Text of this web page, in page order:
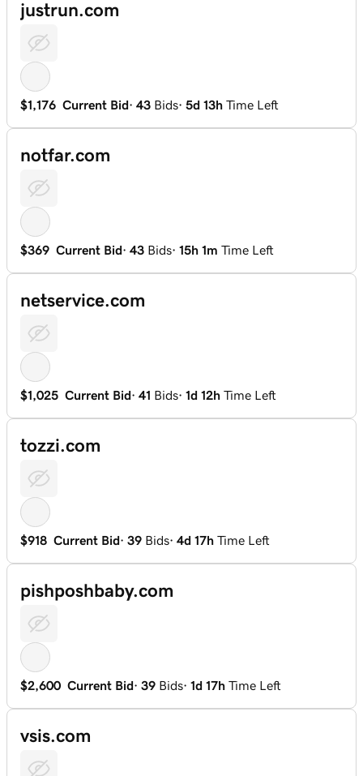
justrun.com
$1,176 Current Bid· 43 Bids· 5d 13h Time Left
notfar.com
$369 Current Bid· 43 Bids· 15h 1m Time Left
netservice.com
$1,025 Current Bid· 41 Bids· 1d 12h Time Left
tozzi.com
$918 Current Bid· 39 Bids· 4d 17h Time Left
pishposhbaby.com
$2,600 Current Bid· 39 Bids· 1d 17h Time Left
vsis.com